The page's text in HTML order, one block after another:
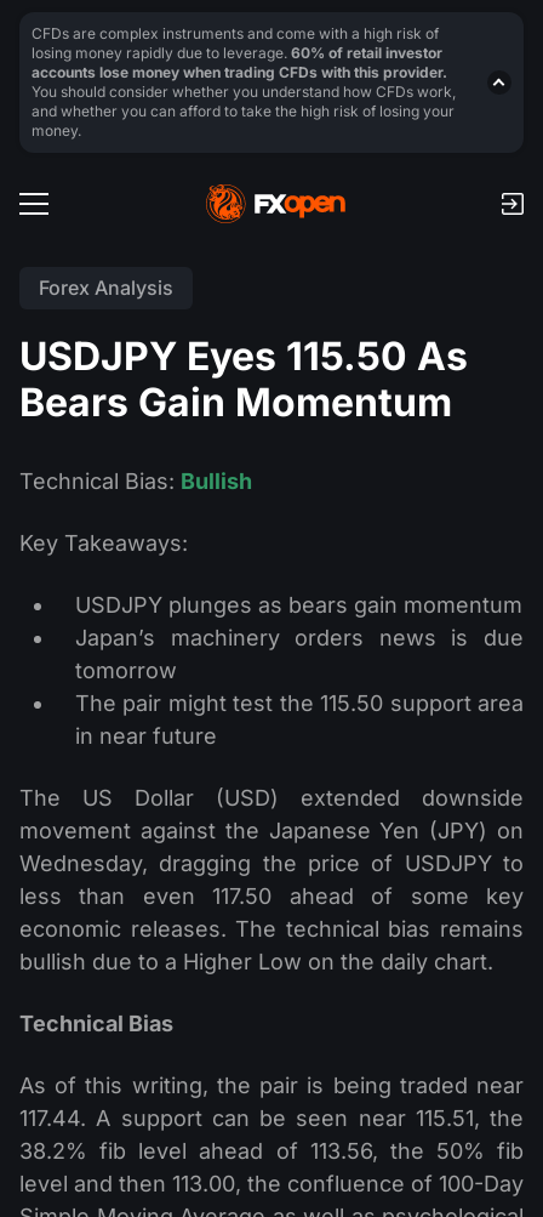
Forex Analysis
USDJPY Eyes 115.50 As
Bears Gain Momentum
Technical Bias: Bullish
Key Takeaways:
USDJPY plunges as bears gain momentum
Japan’s machinery orders news is due
tomorrow
The pair might test the 115.50 support area
in near future
The US Dollar (USD) extended downside
movement against the Japanese Yen (JPY) on
Wednesday, dragging the price of USDJPY to
less than even 117.50 ahead of some key
economic releases. The technical bias remains
bullish due to a Higher Low on the daily chart.
Technical Bias
As of this writing, the pair is being traded near
117.44. A support can be seen near 115.51, the
38.2% fib level ahead of 113.56, the 50% fib
level and then 113.00, the confluence of 100-Day
CFDs are complex instruments and come with a high risk of
losing money rapidly due to leverage. 60% of retail investor
accounts lose money when trading CFDs with this provider.
You should consider whether you understand how CFDs work,
and whether you can afford to take the high risk of losing your
money.